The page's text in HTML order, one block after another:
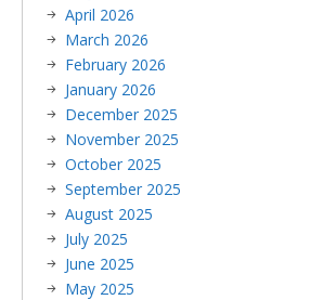
April 2026
March 2026
February 2026
January 2026
December 2025
November 2025
October 2025
September 2025
August 2025
July 2025
June 2025
May 2025